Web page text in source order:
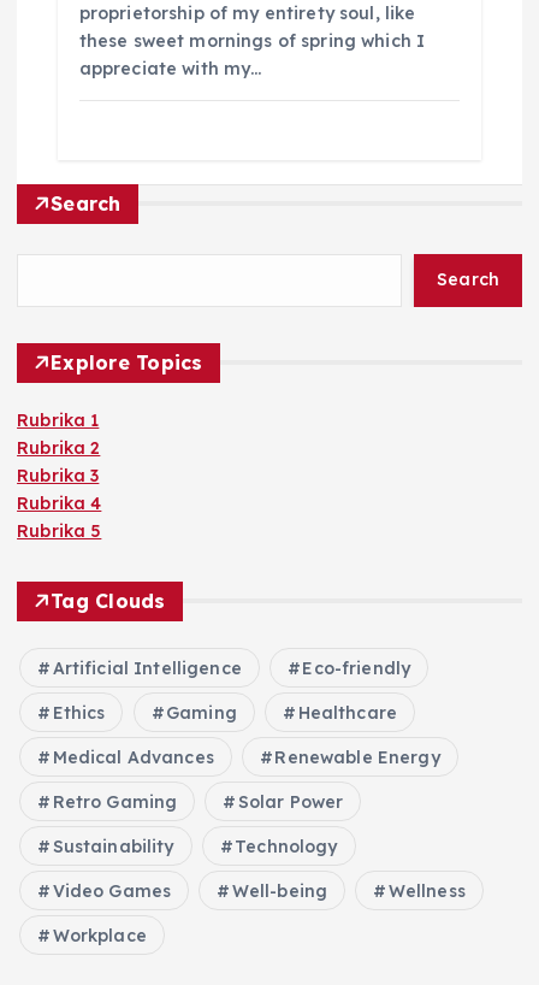
proprietorship of my entirety soul, like
these sweet mornings of spring which I
appreciate with my…
Search
Search
Explore Topics
Rubrika 1
Rubrika 2
Rubrika 3
Rubrika 4
Rubrika 5
Tag Clouds
Artificial Intelligence Eco-friendly
Ethics Gaming Healthcare
Medical Advances Renewable Energy
Retro Gaming Solar Power
Sustainability Technology
Video Games Well-being Wellness
Workplace